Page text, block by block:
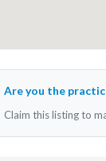
Are you the
Claim this listing to